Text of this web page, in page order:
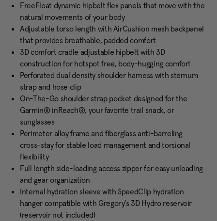
FreeFloat dynamic hipbelt flex panels that move with the
natural movements of your body
Adjustable torso length with AirCushion mesh backpanel
that provides breathable, padded comfort
3D comfort cradle adjustable hipbelt with 3D
construction for hotspot free, body-hugging comfort
Perforated dual density shoulder harness with sternum
strap and hose clip
On-The-Go shoulder strap pocket designed for the
Garmin® inReach®, your favorite trail snack, or
sunglasses
Perimeter alloy frame and fiberglass anti-barreling
cross-stay for stable load management and torsional
flexibility
Full length side-loading access zipper for easy unloading
and gear organization
Internal hydration sleeve with SpeedClip hydration
hanger compatible with Gregory's 3D Hydro reservoir
(reservoir not included)